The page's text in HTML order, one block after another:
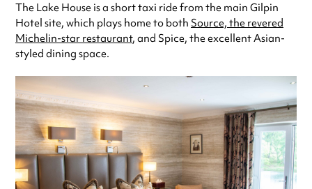
The Lake House is a short taxi ride from the main Gilpin
Hotel site, which plays home to both Source, the revered
Michelin-star restaurant, and Spice, the excellent Asian-
styled dining space.